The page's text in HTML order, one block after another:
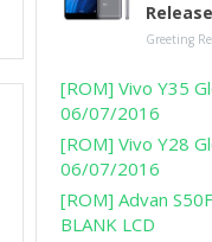
Greeting
[ROM] Vivo Y35
06/07/2016
[ROM] Vivo Y28
06/07/2016
[ROM] Advan
BLANK LCD